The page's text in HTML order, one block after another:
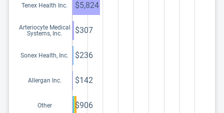
Tenex Health Inc. $5,824
Arteriocyte Medical
Systems, Inc.
$307
Sonex Health, Inc. $236
Allergan Inc. $142
Other
$906